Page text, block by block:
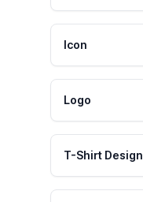
Icon
Logo
T-Shirt Design